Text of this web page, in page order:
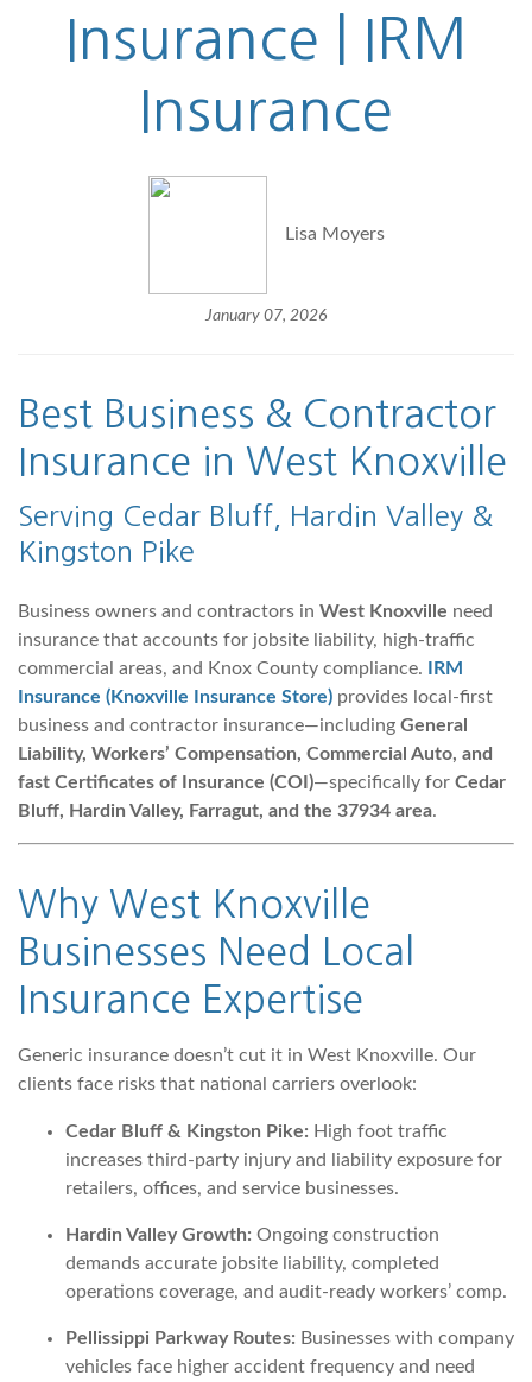
Insurance | IRM
Insurance
Lisa Moyers
January 07, 2026
Best Business & Contractor
Insurance in West Knoxville
Serving Cedar Bluff, Hardin Valley &
Kingston Pike
Business owners and contractors in West Knoxville need
insurance that accounts for jobsite liability, high-traffic
commercial areas, and Knox County compliance.
IRM
Insurance (Knoxville Insurance Store) provides local-first
business and contractor insurance—including General
Liability, Workers’ Compensation, Commercial Auto, and
fast Certificates of Insurance (COI)—specifically for Cedar
Bluff, Hardin Valley, Farragut, and the 37934 area.
Why West Knoxville
Businesses Need
Local
Insurance Expertise
Generic insurance doesn’t cut it in West Knoxville. Our
clients face risks that national carriers overlook:
Cedar Bluff & Kingston Pike: High foot traffic
increases third-party injury and liability exposure for
retailers, offices, and service businesses.
Hardin Valley Growth: Ongoing construction
demands accurate jobsite liability, completed
operations coverage, and audit-ready workers’ comp.
Pellissippi Parkway Routes: Businesses with company
vehicles face higher accident frequency and need